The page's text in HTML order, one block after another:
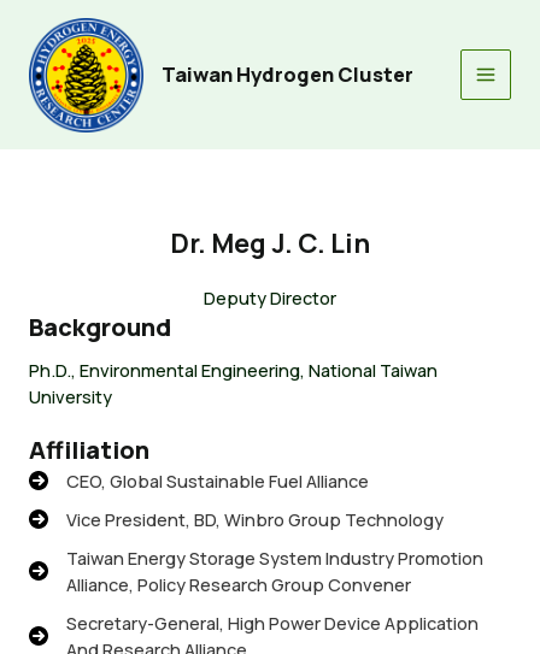
content
Taiwan Hydrogen Cluster
Main
Dr. Meg J. C. Lin
Deputy Director
Background
Ph.D., Environmental Engineering, National Taiwan
University
Affiliation
CEO, Global Sustainable Fuel Alliance
Vice President, BD, Winbro Group Technology
Taiwan Energy Storage System Industry Promotion
Alliance, Policy Research Group Convener
Secretary-General, High Power Device Application